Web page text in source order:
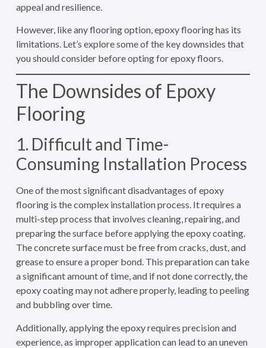
appeal and resilience.
However, like any flooring option, epoxy flooring has its
limitations. Let’s explore some of the key downsides that
you should consider before opting for epoxy floors.
The Downsides of Epoxy
Flooring
1. Difficult and Time-
Consuming Installation Process
One of the most significant disadvantages of epoxy
flooring is the complex installation process. It requires a
multi-step process that involves cleaning, repairing, and
preparing the surface before applying the epoxy coating.
The concrete surface must be free from cracks, dust, and
grease to ensure a proper bond. This preparation can take
a significant amount of time, and if not done correctly, the
epoxy coating may not adhere properly, leading to peeling
and bubbling over time.
Additionally, applying the epoxy requires precision and
experience, as improper application can lead to an uneven